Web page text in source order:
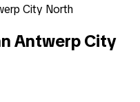
City North
Antwerp City